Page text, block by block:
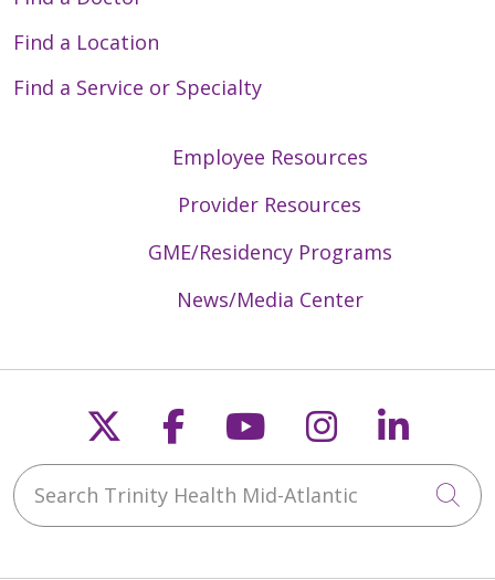
Find a Location
Find a Service or Specialty
Employee Resources
Provider Resources
GME/Residency Programs
News/Media Center
Follow us on X
Follow us on
Follow us on
Follow us
Search Trinity Health Mid-Atlantic